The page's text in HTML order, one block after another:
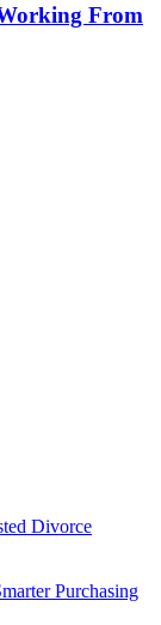
From
Divorce
Purchasing